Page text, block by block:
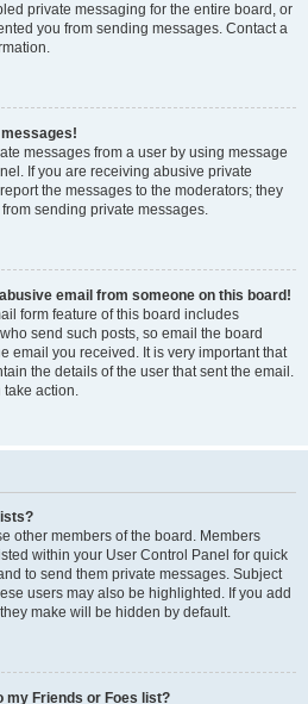
private messaging for the entire board, or
you from sending messages. Contact a
messages!
messages from a user by using message
If you are receiving abusive private
the messages to the moderators; they
sending private messages.
email from someone on this board!
form feature of this board includes
send such posts, so email the board
email you received. It is very important that
the details of the user that sent the email.
take action.
other members of the board. Members
within your User Control Panel for quick
to send them private messages. Subject
users may also be highlighted. If you add
make will be hidden by default.
my Friends or Foes list?